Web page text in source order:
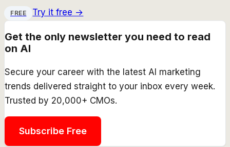
FREE Try it free →
Get the only newsletter you need to read
on AI
Secure your career with the latest AI marketing
trends delivered straight to your inbox every week.
Trusted by 20,000+ CMOs.
Subscribe Free